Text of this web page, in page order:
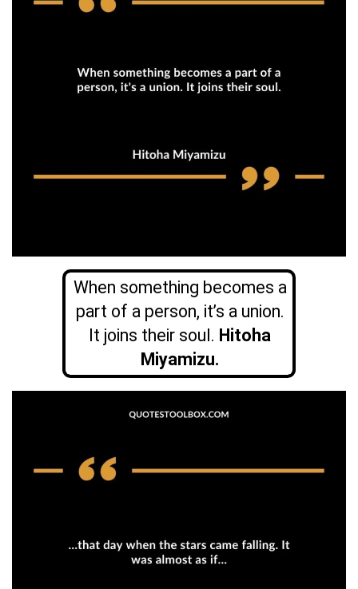
When something becomes a
part of a person, it’s a union.
It joins their soul. Hitoha
Miyamizu.